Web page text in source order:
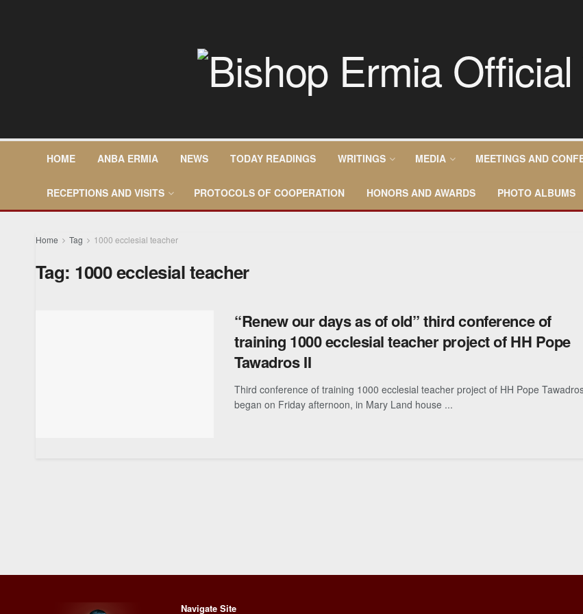
HOME ANBA ERMIA NEWS TODAY READINGS WRITINGS MEDIA MEETINGS AND
RECEPTIONS AND VISITS PROTOCOLS OF COOPERATION HONORS AND AWARDS PHOTO ALBUMS
Home Tag 1000 ecclesial teacher
Tag: 1000 ecclesial teacher
“Renew our days as of old” third conference of
training 1000 ecclesial teacher project of HH Pope
Tawadros II
Third conference of training 1000 ecclesial teacher project of HH Pope
began on Friday afternoon, in Mary Land house ...
Navigate Site